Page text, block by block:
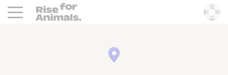
Rise For Animals.